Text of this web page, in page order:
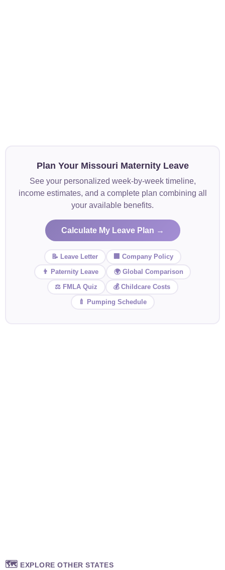
Plan Your Missouri Maternity Leave
See your personalized week-by-week timeline,
income estimates, and a complete plan combining all
your available benefits.
Calculate My Leave Plan →
📝 Leave Letter
🏢 Company Policy
👨 Paternity Leave
🌍 Global Comparison
⚖️ FMLA Quiz
💰 Childcare Costs
🍼 Pumping Schedule
🗺️ EXPLORE OTHER STATES